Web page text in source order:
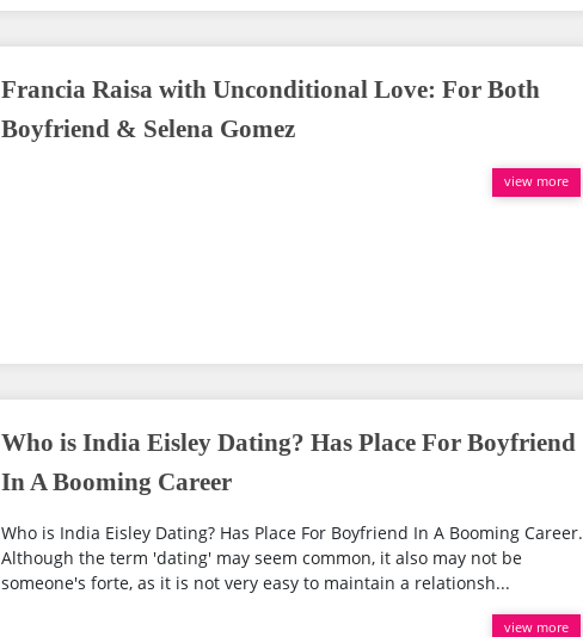
Francia Raisa with Unconditional Love: For Both
Boyfriend & Selena Gomez
view more
Who is India Eisley Dating? Has Place For Boyfriend
In A Booming Career
Who is India Eisley Dating? Has Place For Boyfriend In A Booming Career.
Although the term 'dating' may seem common, it also may not be
someone's forte, as it is not very easy to maintain a relationsh...
view more